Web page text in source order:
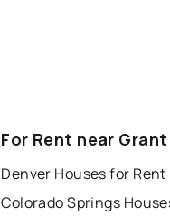
For Rent near Grant
Denver Houses for Rent
Colorado Springs